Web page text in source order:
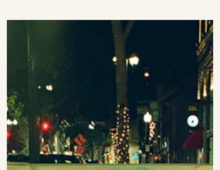
Earvin Mendoza
Jan 10, 2023
1 min read